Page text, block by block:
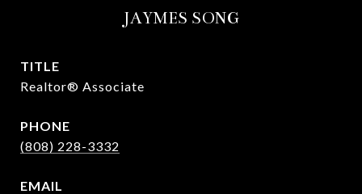
JAYMES SONG
TITLE
Realtor® Associate
PHONE
(808) 228-3332
EMAIL